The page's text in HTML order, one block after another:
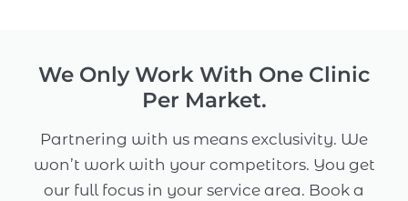
We Only Work With One Clinic
Per Market.
Partnering with us means exclusivity. We
won’t work with your competitors. You get
our full focus in your service area. Book a